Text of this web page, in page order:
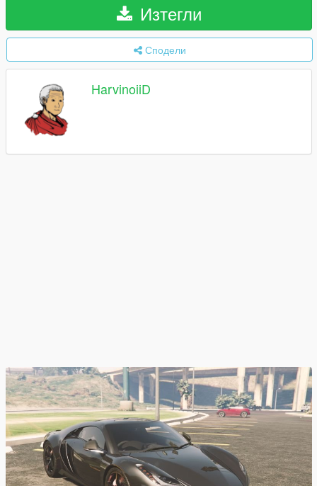
Изтегли
Сподели
HarvinoiiD